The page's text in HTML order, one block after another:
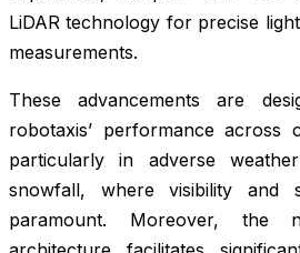
LiDAR technology for precise
measurements.
These advancements are
robotaxis’ performance across
particularly in adverse
snowfall, where visibility and
paramount. Moreover, the